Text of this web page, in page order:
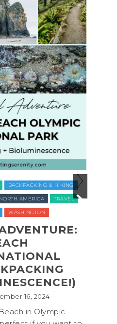
BACKPACKING & HIKING
AMERICA TRAVEL
WASHINGTON
16, 2024
in Olympic